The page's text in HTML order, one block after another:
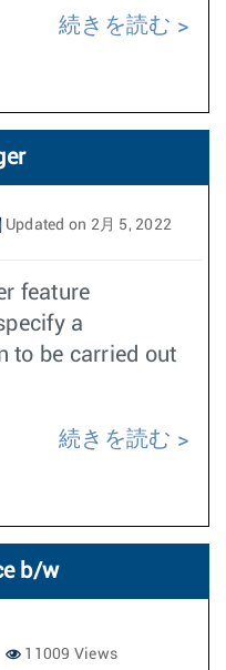
続きを読む
Updated on 2月 5, 2022
feature
a
to be carried out
続きを読む
b/w
11009 Views